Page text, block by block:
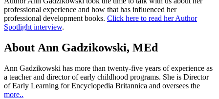
professional experience and how that has influenced her
professional development books. Click here to read her Author
Spotlight interview.
About Ann Gadzikowski, MEd
Ann Gadzikowski has more than twenty-five years of experience as
a teacher and director of early childhood programs. She is Director
of Early Learning for Encyclopedia Britannica and oversees the
more..